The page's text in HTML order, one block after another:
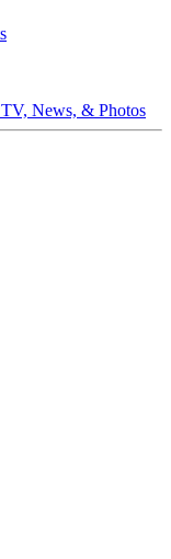
News, & Photos